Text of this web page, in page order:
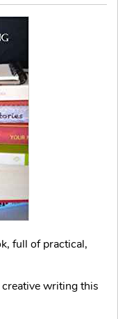
full of practical,
writing this